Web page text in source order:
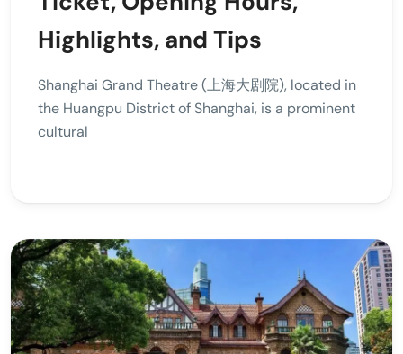
Highlights, and Tips
Shanghai Grand Theatre (上海大剧院), located in
the Huangpu District of Shanghai, is a prominent
cultural